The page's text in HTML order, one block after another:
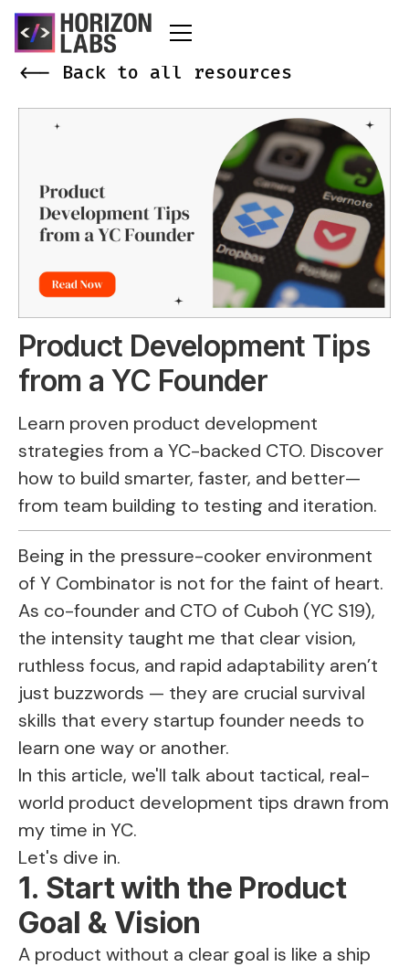
<-- Back to all resources
Product Development Tips
from a YC Founder
Learn proven product development
strategies from a YC-backed CTO. Discover
how to build smarter, faster, and better—
from team building to testing and iteration.
Being in the pressure-cooker environment
of Y Combinator is not for the faint of heart.
As co-founder and CTO of Cuboh (YC S19),
the intensity taught me that clear vision,
ruthless focus, and rapid adaptability aren’t
just buzzwords — they are crucial survival
skills that every startup founder needs to
learn one way or another.
In this article, we'll talk about tactical, real-
world product development tips drawn from
my time in YC.
Let's dive in.
1. Start with the Product
Goal & Vision
A product without a clear goal is like a ship